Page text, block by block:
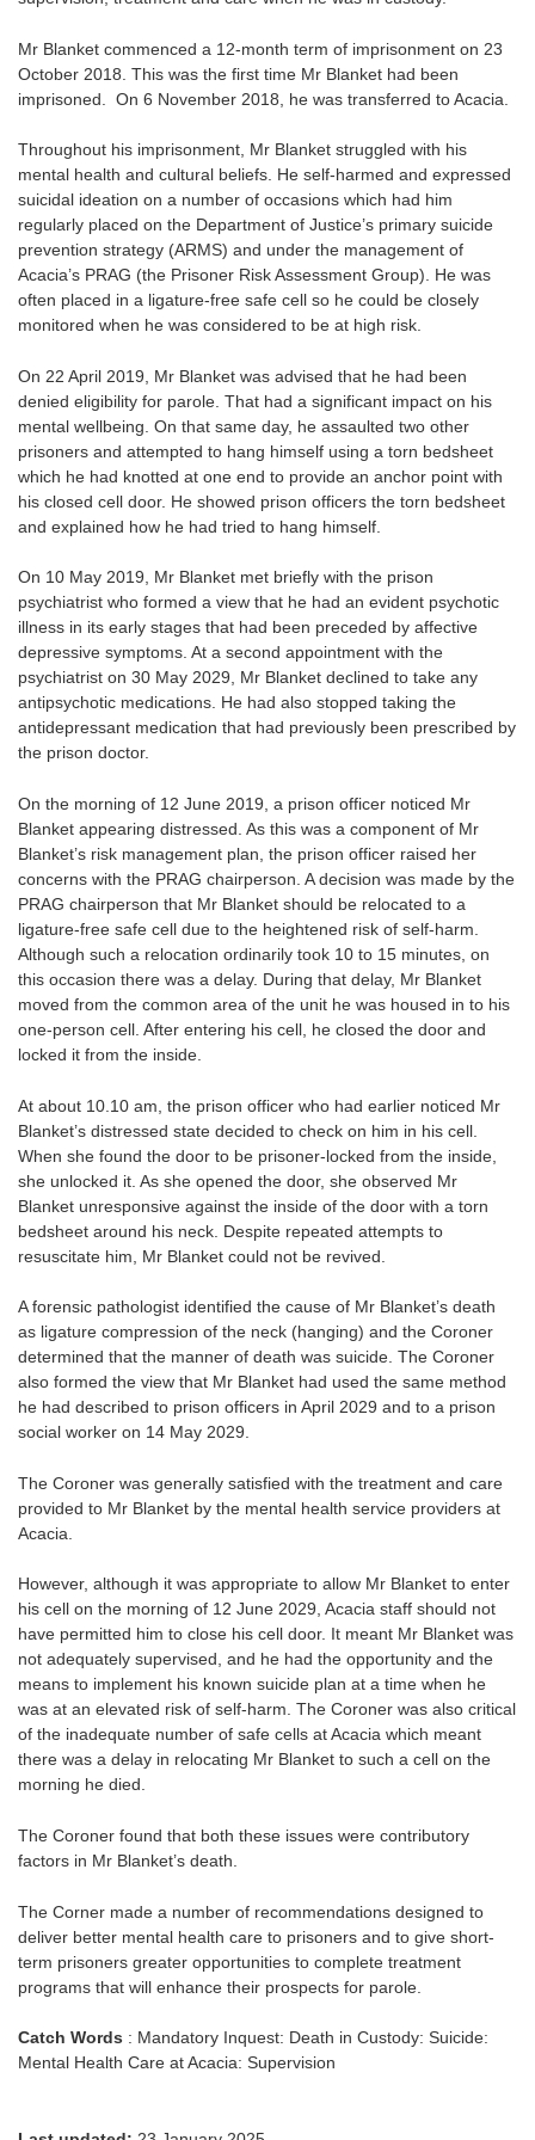
Mr Blanket commenced a 12-month term of imprisonment on 23
October 2018. This was the first time Mr Blanket had been
imprisoned. On 6 November 2018, he was transferred to Acacia.
Throughout his imprisonment, Mr Blanket struggled with his
mental health and cultural beliefs. He self-harmed and expressed
suicidal ideation on a number of occasions which had him
regularly placed on the Department of Justice’s primary suicide
prevention strategy (ARMS) and under the management of
Acacia’s PRAG (the Prisoner Risk Assessment Group). He was
often placed in a ligature-free safe cell so he could be closely
monitored when he was considered to be at high risk.
On 22 April 2019, Mr Blanket was advised that he had been
denied eligibility for parole. That had a significant impact on his
mental wellbeing. On that same day, he assaulted two other
prisoners and attempted to hang himself using a torn bedsheet
which he had knotted at one end to provide an anchor point with
his closed cell door. He showed prison officers the torn bedsheet
and explained how he had tried to hang himself.
On 10 May 2019, Mr Blanket met briefly with the prison
psychiatrist who formed a view that he had an evident psychotic
illness in its early stages that had been preceded by affective
depressive symptoms. At a second appointment with the
psychiatrist on 30 May 2029, Mr Blanket declined to take any
antipsychotic medications. He had also stopped taking the
antidepressant medication that had previously been prescribed by
the prison doctor.
On the morning of 12 June 2019, a prison officer noticed Mr
Blanket appearing distressed. As this was a component of Mr
Blanket’s risk management plan, the prison officer raised her
concerns with the PRAG chairperson. A decision was made by the
PRAG chairperson that Mr Blanket should be relocated to a
ligature-free safe cell due to the heightened risk of self-harm.
Although such a relocation ordinarily took 10 to 15 minutes, on
this occasion there was a delay. During that delay, Mr Blanket
moved from the common area of the unit he was housed in to his
one-person cell. After entering his cell, he closed the door and
locked it from the inside.
At about 10.10 am, the prison officer who had earlier noticed Mr
Blanket’s distressed state decided to check on him in his cell.
When she found the door to be prisoner-locked from the inside,
she unlocked it. As she opened the door, she observed Mr
Blanket unresponsive against the inside of the door with a torn
bedsheet around his neck. Despite repeated attempts to
resuscitate him, Mr Blanket could not be revived.
A forensic pathologist identified the cause of Mr Blanket’s death
as ligature compression of the neck (hanging) and the Coroner
determined that the manner of death was suicide. The Coroner
also formed the view that Mr Blanket had used the same method
he had described to prison officers in April 2029 and to a prison
social worker on 14 May 2029.
The Coroner was generally satisfied with the treatment and care
provided to Mr Blanket by the mental health service providers at
Acacia.
However, although it was appropriate to allow Mr Blanket to enter
his cell on the morning of 12 June 2029, Acacia staff should not
have permitted him to close his cell door. It meant Mr Blanket was
not adequately supervised, and he had the opportunity and the
means to implement his known suicide plan at a time when he
was at an elevated risk of self-harm. The Coroner was also critical
of the inadequate number of safe cells at Acacia which meant
there was a delay in relocating Mr Blanket to such a cell on the
morning he died.
The Coroner found that both these issues were contributory
factors in Mr Blanket’s death.
The Corner made a number of recommendations designed to
deliver better mental health care to prisoners and to give short-
term prisoners greater opportunities to complete treatment
programs that will enhance their prospects for parole.
Catch Words : Mandatory Inquest: Death in Custody: Suicide:
Mental Health Care at Acacia: Supervision